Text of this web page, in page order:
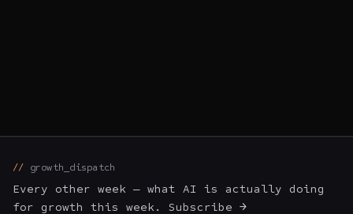
growth_dispatch
Every other week — what AI is actually doing
for growth this week. Subscribe →